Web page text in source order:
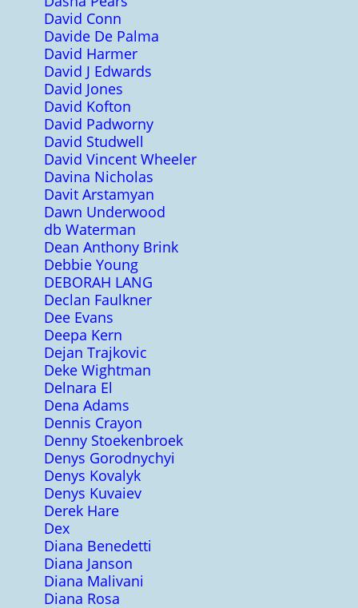
David Conn
Davide De Palma
David Harmer
David J Edwards
David Jones
David Kofton
David Padworny
David Studwell
David Vincent Wheeler
Davina Nicholas
Davit Arstamyan
Dawn Underwood
db Waterman
Dean Anthony Brink
Debbie Young
DEBORAH LANG
Declan Faulkner
Dee Evans
Deepa Kern
Dejan Trajkovic
Deke Wightman
Delnara El
Dena Adams
Dennis Crayon
Denny Stoekenbroek
Denys Gorodnychyi
Denys Kovalyk
Denys Kuvaiev
Derek Hare
Dex
Diana Benedetti
Diana Janson
Diana Malivani
Diana Rosa